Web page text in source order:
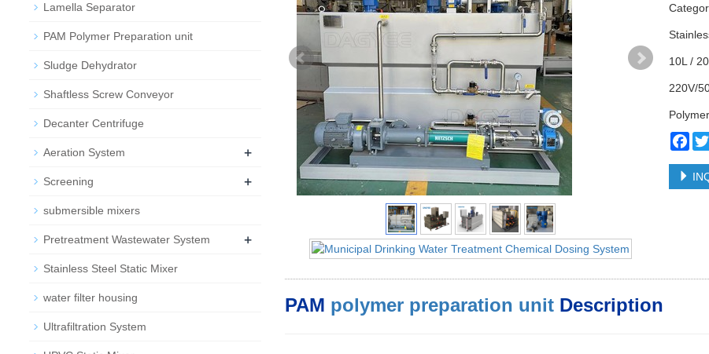
10L /
220V/
PAM polymer preparation unit Description
Lamella Separator
PAM Polymer Preparation unit
Sludge Dehydrator
Shaftless Screw Conveyor
Decanter Centrifuge
Aeration System +
Screening +
submersible mixers
Pretreatment Wastewater System +
Stainless Steel Static Mixer
water filter housing
Ultrafiltration System